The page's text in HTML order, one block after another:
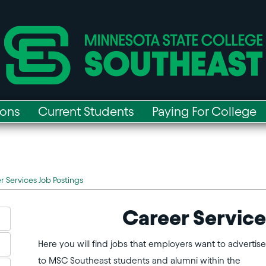
Current Students Paying For College
Services Job Postings
Career
Here you will find jobs that employers want to advertise
to MSC Southeast students and alumni within the